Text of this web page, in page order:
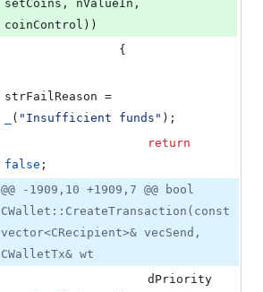
setCoins, nValueIn,
coinControl))
                {
( " Insufficient funds " );
return
false ;
@@ -1909,10 +1909,7 @@ bool
CWallet::CreateTransaction(const
vector<CRecipient>& vecSend,
CWalletTx& wt